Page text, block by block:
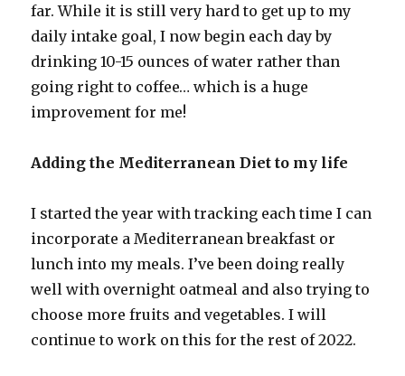
far. While it is still very hard to get up to my
daily intake goal, I now begin each day by
drinking 10-15 ounces of water rather than
going right to coffee… which is a huge
improvement for me!
Adding the Mediterranean Diet to my life
I started the year with tracking each time I can
incorporate a Mediterranean breakfast or
lunch into my meals. I’ve been doing really
well with overnight oatmeal and also trying to
choose more fruits and vegetables. I will
continue to work on this for the rest of 2022.